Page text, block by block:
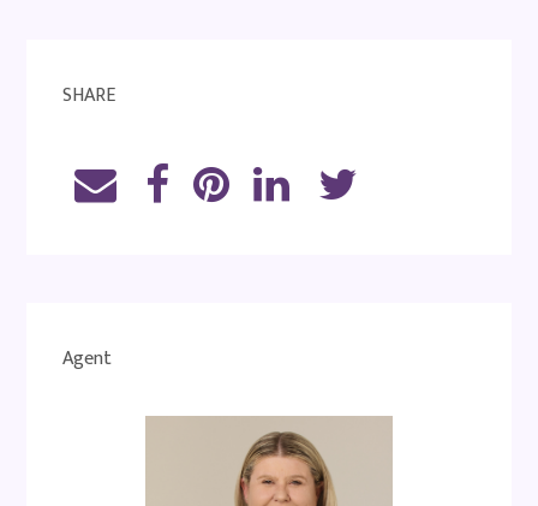
SHARE
Agent